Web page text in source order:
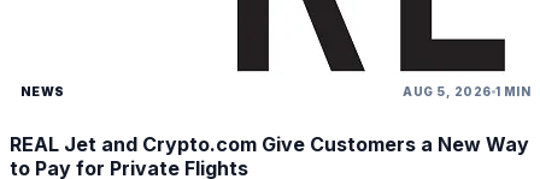
NEWS AUG 5, 2026 1 MIN
REAL Jet and Crypto.com Give Customers a New Way
to Pay for Private Flights